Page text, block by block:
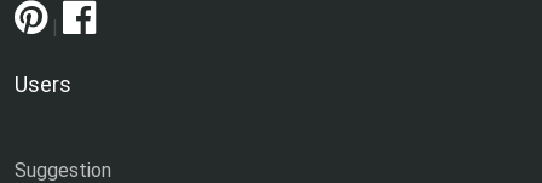
|
Users
Suggestion